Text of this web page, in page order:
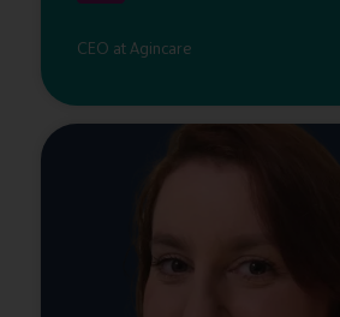
CEO at Agincare